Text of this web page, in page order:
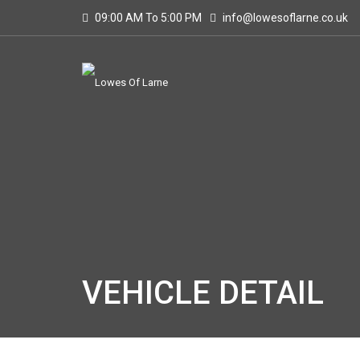
09:00 AM To 5:00 PM info@lowesoflarne.co.uk
VEHICLE DETAIL